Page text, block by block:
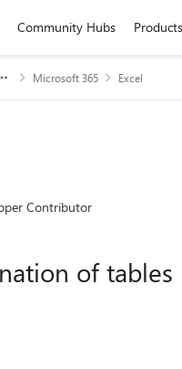
Community Hubs Products
Microsoft 365 Excel
Contributor
of tables